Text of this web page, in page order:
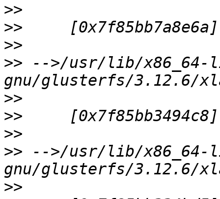
>>
>>
>>
>> -->/usr/lib/x86_64-
>>
>>
>>
>> -->/usr/lib/x86_64-
>>